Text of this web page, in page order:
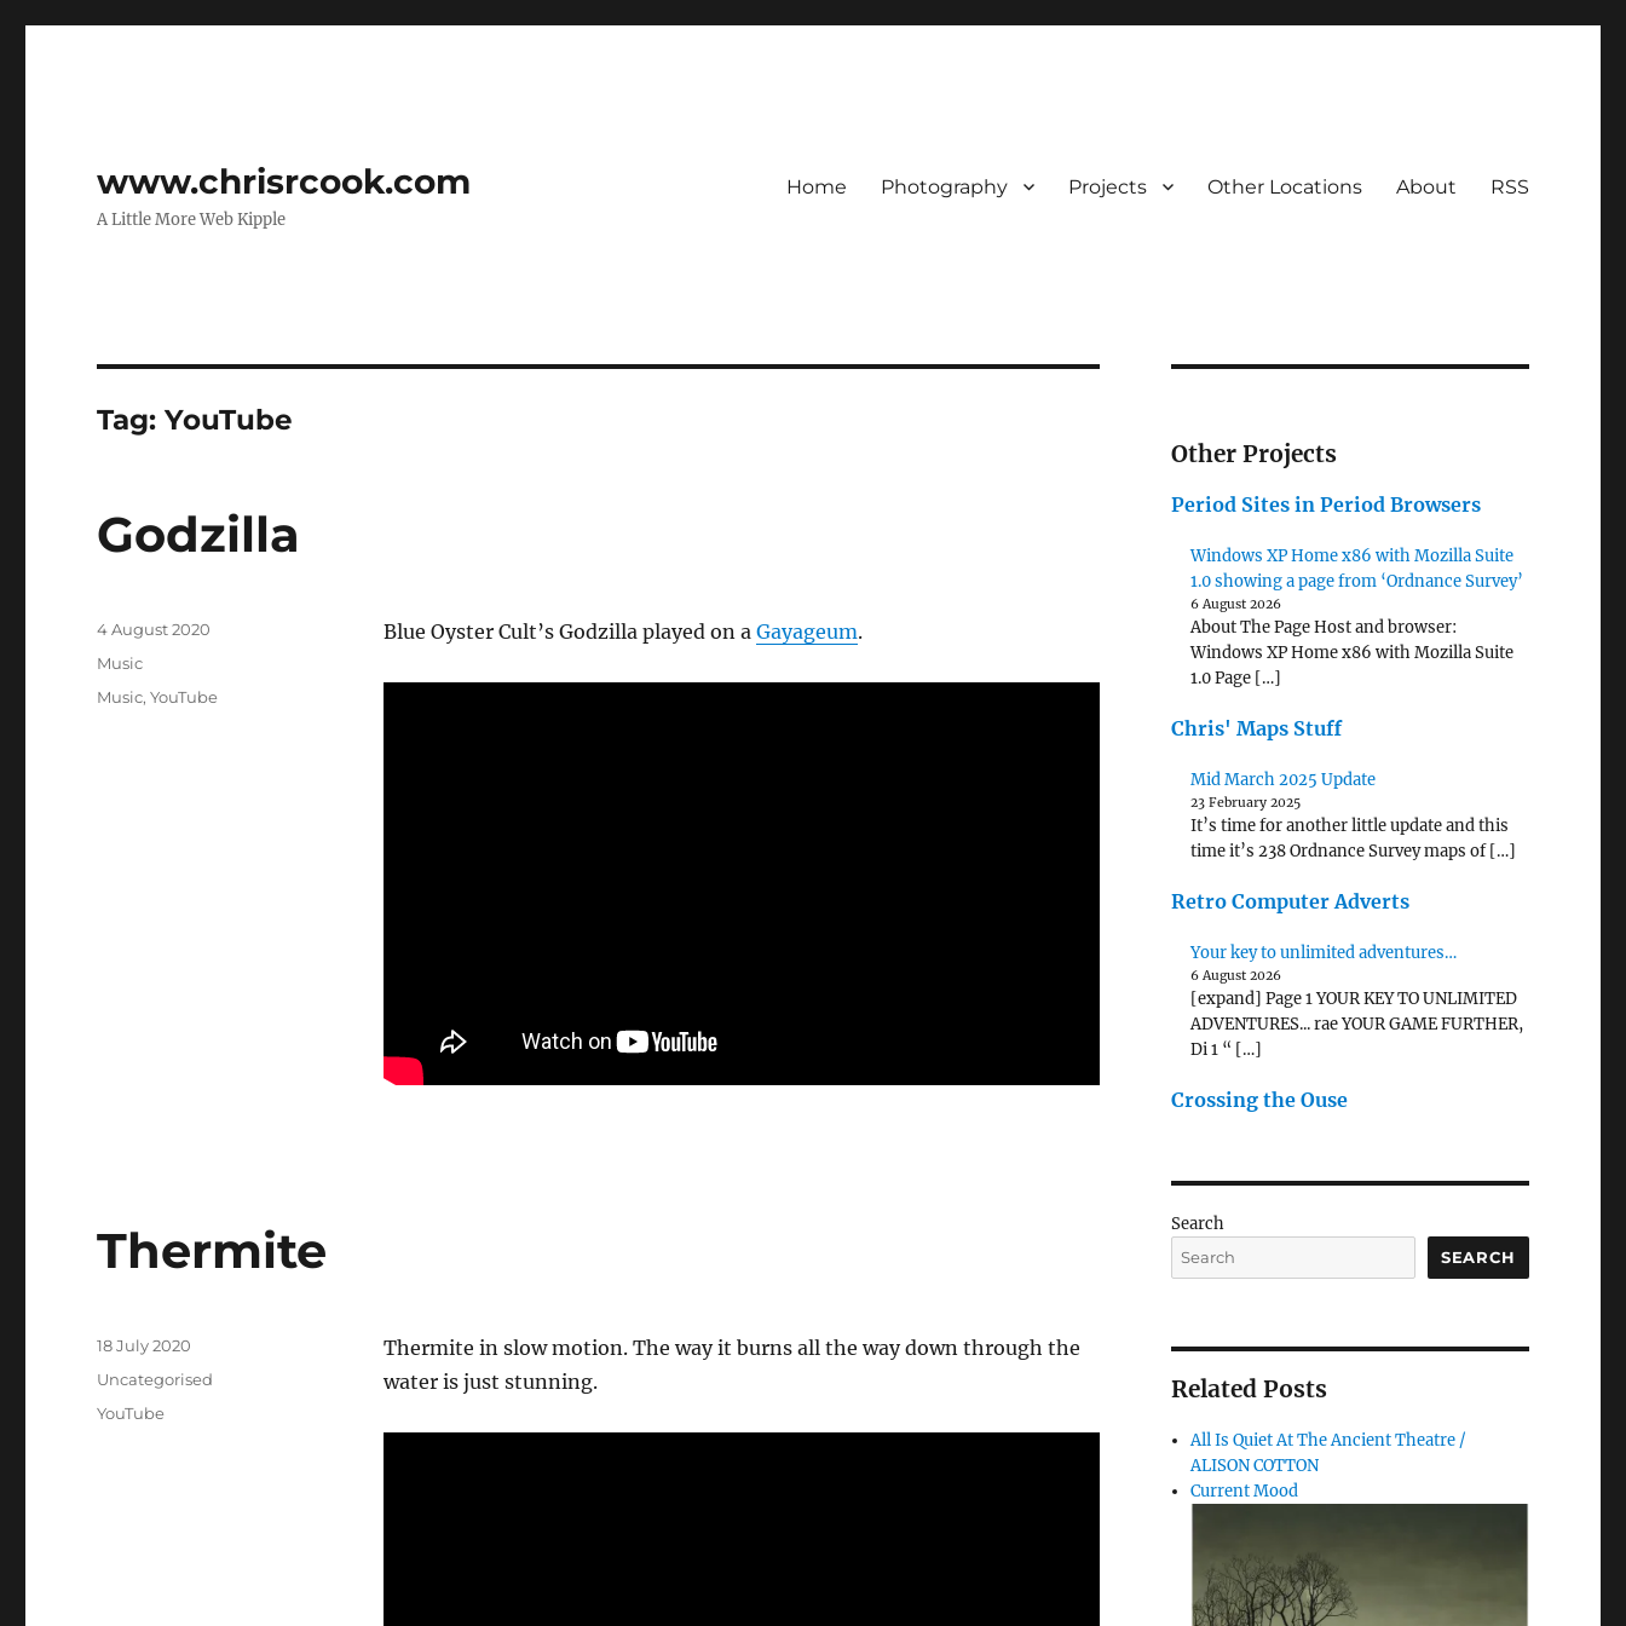
www.chrisrcook.com
A Little More Web Kipple
Home Photography Projects Other Locations About RSS
Tag:YouTube
Godzilla
Blue Oyster Cult’s Godzilla played on a Gayageum.
Posted
4 August 2020
Categories
Music
Tags
Music,YouTube
Thermite
Thermite in slow motion. The way it burns all the way down through the
water is just stunning.
Posted
18 July 2020
Categories
Uncategorised
Tags
YouTube
Other Projects
Period Sites in Period Browsers
Windows XP Home x86 with Mozilla Suite
1.0 showing a page from ‘Ordnance Survey’
6 August 2026
About The Page Host and browser:
Windows XP Home x86 with Mozilla Suite
1.0 Page […]
Chris' Maps Stuff
Mid March 2025 Update
23 February 2025
It’s time for another little update and this
time it’s 238 Ordnance Survey maps of […]
Retro Computer Adverts
Your key to unlimited adventures…
6 August 2026
[expand] Page 1 YOUR KEY TO UNLIMITED
ADVENTURES... rae YOUR GAME FURTHER,
Di 1 “ […]
Crossing the Ouse
Search
SEARCH
Related Posts
All Is Quiet At The Ancient Theatre /
ALISON COTTON
Current Mood